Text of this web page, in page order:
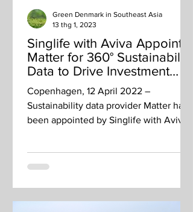
Singlife with Aviva Appoints
Matter for 360° Sustainability
Data to Drive Investment
Decisions
Copenhagen, 12 April 2022 –
Sustainability data provider Matter has
been appointed by Singlife with Aviva,
Green Denmark in Southeast Asia
13 thg 1, 2023